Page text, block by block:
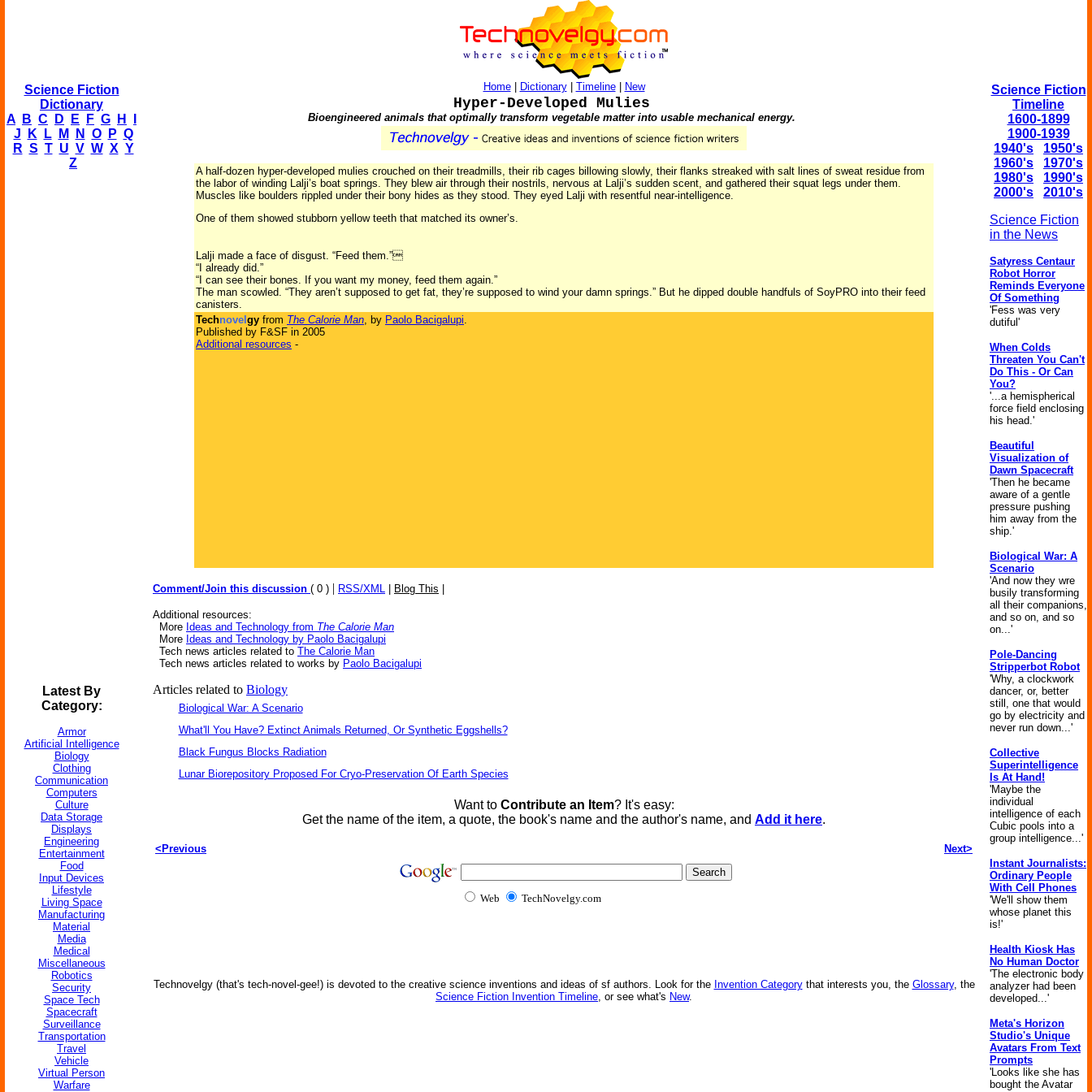
Science Fiction
Dictionary
A
B C D E F G H
J
K L M N O P Q
R S T U V W X Y
Z
Latest By
Category:
Armor
Artificial Intelligence
Biology
Clothing
Communication
Computers
Culture
Data Storage
Displays
Engineering
Entertainment
Food
Input Devices
Lifestyle
Living Space
Manufacturing
Material
Media
Medical
Miscellaneous
Robotics
Security
Space Tech
Spacecraft
Surveillance
Transportation
Travel
Vehicle
Virtual Person
Warfare
Home| Dictionary| Timeline| New
Hyper-Developed Mulies
Bioengineered animals that optimally transform vegetable matter into usable mechanical energy.
A half-dozen hyper-developed mulies crouched on their treadmills, their rib cages billowing slowly, their flanks streaked with salt lines of sweat residue from
the labor of winding Lalji’s boat springs. They blew air through their nostrils, nervous at Lalji’s sudden scent, and gathered their squat legs under them.
Muscles like boulders rippled under their bony hides as they stood. They eyed Lalji with resentful near-intelligence.
One of them showed stubborn yellow teeth that matched its owner’s.
Lalji made a face of disgust. “Feed them.”
“I already did.”
“I can see their bones. If you want my money, feed them again.”
The man scowled. “They aren’t supposed to get fat, they’re supposed to wind your damn springs.” But he dipped double handfuls of SoyPRO into their feed
canisters.
Technovel gy from The Calorie Man, by Paolo Bacigalupi.
Published by F&SF in 2005
Additional resources -
Comment/Join this discussion ( 0 ) | RSS/XML Blog This
Additional resources:
More Ideas and Technology from The Calorie Man
More Ideas and Technology by Paolo Bacigalupi
Tech news articles related to The Calorie Man
Tech news articles related to works by Paolo Bacigalupi
Articles related to Biology
Biological War: A Scenario
What'll You Have? Extinct Animals Returned, Or Synthetic Eggshells?
Black Fungus Blocks Radiation
Lunar Biorepository Proposed For Cryo-Preservation Of Earth Species
Want to Contribute an Item? It's easy:
Get the name of the item, a quote, the book's name and the author's name, and Add it here.
<Previous Next>
Web TechNovelgy.com
Technovelgy (that's tech-novel-gee!) is devoted to the creative science inventions and ideas of sf authors. Look for the Invention Categorythat interests you, the Glossary, the
Science Fiction Invention Timeline, or see what's New.
Science Fiction
Timeline
1600-1899
1900-1939
1940's
1950's
1960's
1970's
1980's
1990's
2000's
2010's
Science Fiction
in the News
Satyress Centaur
Robot Horror
Reminds Everyone
Of Something
'Fess was very
dutiful'
When Colds
Threaten You Can't
Do This - Or Can
You?
'...a hemispherical
force field enclosing
his head.'
Beautiful
Visualization of
Dawn Spacecraft
'Then he became
aware of a gentle
pressure pushing
him away from the
ship.'
Biological War: A
Scenario
'And now they wre
busily transforming
all their companions,
and so on, and so
on...'
Pole-Dancing
Stripperbot Robot
'Why, a clockwork
dancer, or, better
still, one that would
go by electricity and
never run down...'
Collective
Superintelligence
Is At Hand!
'Maybe the
individual
intelligence of each
Cubic pools into a
group intelligence...'
Instant Journalists:
Ordinary People
With Cell Phones
'We'll show them
whose planet this
is!'
Health Kiosk Has
No Human Doctor
'The electronic body
analyzer had been
developed...'
Meta's Horizon
Studio's Unique
Avatars From Text
Prompts
'Looks like she has
bought the Avatar